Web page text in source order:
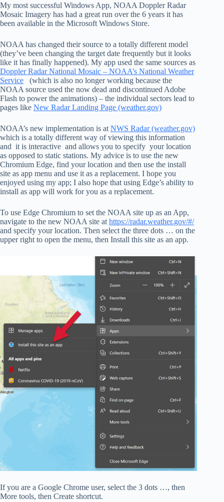
My most successful Windows App, NOAA Doppler Radar
Mosaic Imagery has had a great run over the 6 years it has
been available in the Microsoft Windows Store.
NOAA has changed their source to a totally different model
(they’ve been changing the target date frequently but it looks
like it has finally happened). My app used the same sources as
Doppler Radar National Mosaic – NOAA’s National Weather
Service (which is also no longer working because the
NOAA source used the now dead and discontinued Adobe
Flash to power the animations) – the individual sectors lead to
pages like New Radar Landing Page (weather.gov)
NOAA’s new implementation is at NWS Radar (weather.gov)
which is a totally different way of viewing this information
and it is interactive and allows you to specify your location
as opposed to static stations. My advice is to use the new
Chromium Edge, find your location and then use the install
site as app menu and use it as a replacement. I hope you
enjoyed using my app; I also hope that using Edge’s ability to
install as app will work for you as a replacement.
To use Edge Chromium to set the NOAA site up as an App,
navigate to the new NOAA site at https://radar.weather.gov/#/
and specify your location. Then select the three dots … on the
upper right to open the menu, then Install this site as an app.
If you are a Google Chrome user, select the 3 dots …, then
More tools, then Create shortcut.